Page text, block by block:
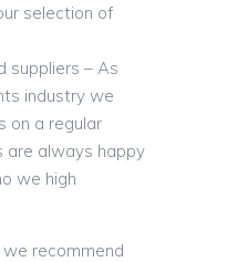
selection of
suppliers – As
industry we
on a regular
are always happy
we high
we recommend